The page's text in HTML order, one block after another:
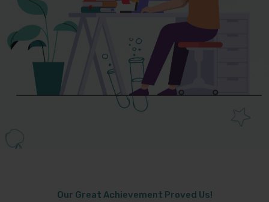
Our Great Achievement Proved Us!